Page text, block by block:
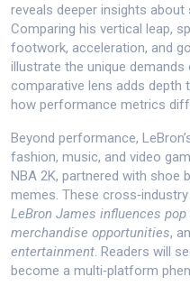
reveals deeper insights about
Comparing his vertical leap,
footwork, acceleration, and
illustrate the unique
comparative lens adds
how performance metrics
Beyond performance,
fashion, music, and video
NBA 2K, partnered with shoe
memes. These
LeBron James influences
merchandise opportunities,
entertainment. Readers will
become a multi‑platform